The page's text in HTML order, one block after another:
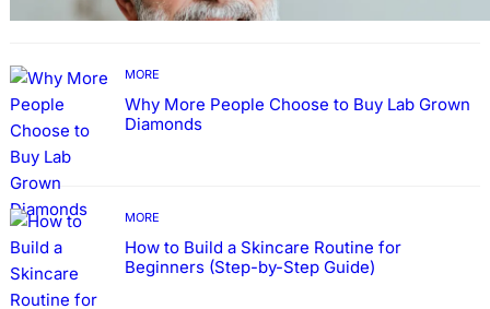
MORE
Why More People Choose to Buy Lab Grown
Diamonds
MORE
How to Build a Skincare Routine for
Beginners (Step-by-Step Guide)